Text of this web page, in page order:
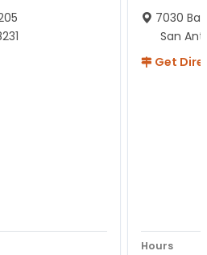
7030
San
Get
Hours